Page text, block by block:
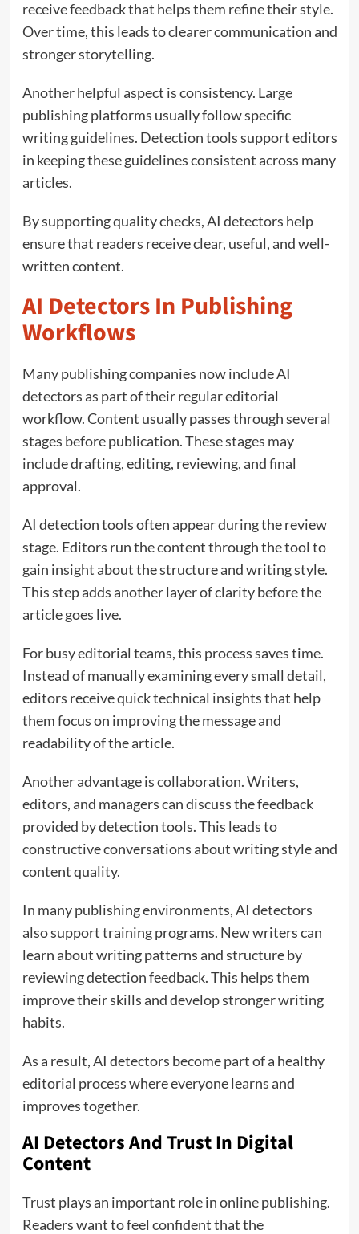
receive feedback that helps them refine their style.
Over time, this leads to clearer communication and
stronger storytelling.
Another helpful aspect is consistency. Large
publishing platforms usually follow specific
writing guidelines. Detection tools support editors
in keeping these guidelines consistent across many
articles.
By supporting quality checks, AI detectors help
ensure that readers receive clear, useful, and well-
written content.
AI Detectors In Publishing
Workflows
Many publishing companies now include AI
detectors as part of their regular editorial
workflow. Content usually passes through several
stages before publication. These stages may
include drafting, editing, reviewing, and final
approval.
AI detection tools often appear during the review
stage. Editors run the content through the tool to
gain insight about the structure and writing style.
This step adds another layer of clarity before the
article goes live.
For busy editorial teams, this process saves time.
Instead of manually examining every small detail,
editors receive quick technical insights that help
them focus on improving the message and
readability of the article.
Another advantage is collaboration. Writers,
editors, and managers can discuss the feedback
provided by detection tools. This leads to
constructive conversations about writing style and
content quality.
In many publishing environments, AI detectors
also support training programs. New writers can
learn about writing patterns and structure by
reviewing detection feedback. This helps them
improve their skills and develop stronger writing
habits.
As a result, AI detectors become part of a healthy
editorial process where everyone learns and
improves together.
AI Detectors And Trust In Digital
Content
Trust plays an important role in online publishing.
Readers want to feel confident that the